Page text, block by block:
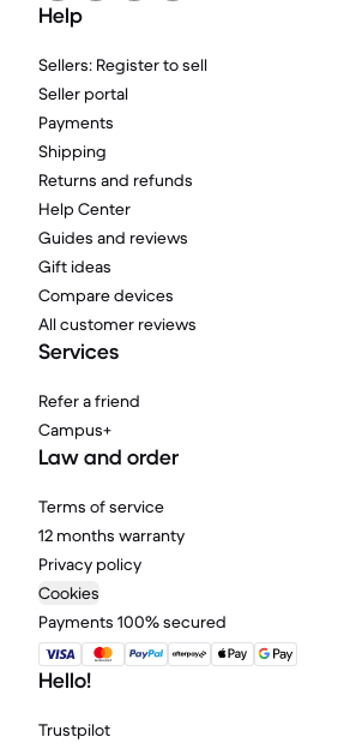
Help
Sellers: Register to sell
Seller portal
Payments
Shipping
Returns and refunds
Help Center
Guides and reviews
Gift ideas
Compare devices
All customer reviews
Services
Refer a friend
Campus+
Law and order
Terms of service
12 months warranty
Privacy policy
Cookies
Payments 100% secured
Hello!
Trustpilot